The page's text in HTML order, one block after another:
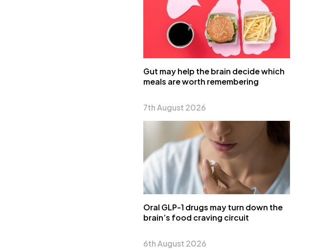
Gut may help the brain decide which
meals are worth remembering
7th August 2026
Oral GLP-1 drugs may turn down the
brain’s food craving circuit
6th August 2026